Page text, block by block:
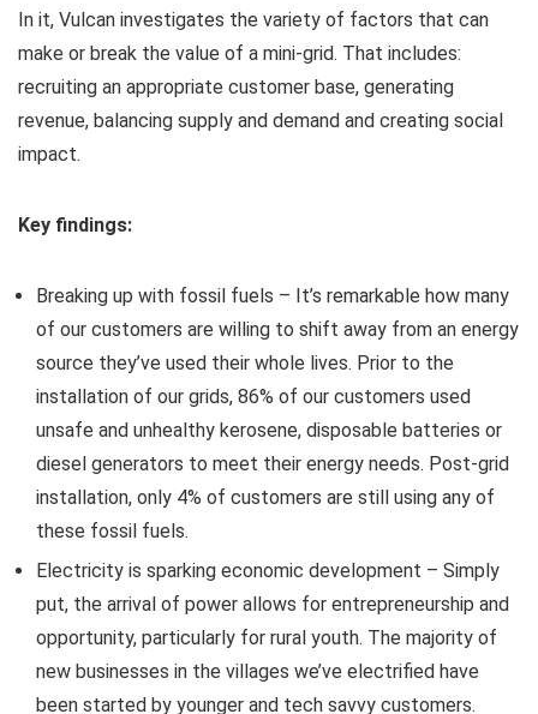
In it, Vulcan investigates the variety of factors that can
make or break the value of a mini-grid. That includes:
recruiting an appropriate customer base, generating
revenue, balancing supply and demand and creating social
impact.
Key findings:
Breaking up with fossil fuels – It’s remarkable how many
of our customers are willing to shift away from an energy
source they’ve used their whole lives. Prior to the
installation of our grids, 86% of our customers used
unsafe and unhealthy kerosene, disposable batteries or
diesel generators to meet their energy needs. Post-grid
installation, only 4% of customers are still using any of
these fossil fuels.
Electricity is sparking economic development – Simply
put, the arrival of power allows for entrepreneurship and
opportunity, particularly for rural youth. The majority of
new businesses in the villages we’ve electrified have
been started by younger and tech savvy customers.